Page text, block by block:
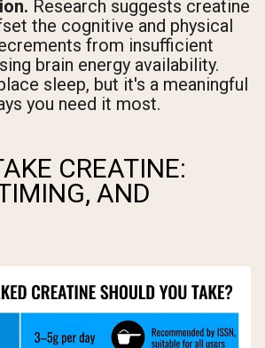
Research suggests creatine
the cognitive and physical
from insufficient
brain energy availability.
sleep, but it's a meaningful
you need it most.
CREATINE:
AND